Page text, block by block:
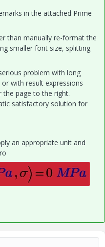
in the attached Prime
than manually re-format the
smaller font size, splitting
problem with long
with result expressions
page to the right.
satisfactory solution for
an appropriate unit and